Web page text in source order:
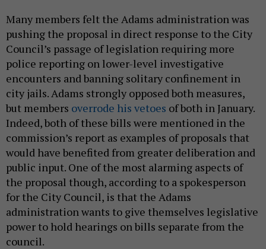
Many members felt the Adams administration was
pushing the proposal in direct response to the City
Council’s passage of legislation requiring more
police reporting on lower-level investigative
encounters and banning solitary confinement in
city jails. Adams strongly opposed both measures,
but members overrode his vetoes of both in January.
Indeed, both of these bills were mentioned in the
commission’s report as examples of proposals that
would have benefited from greater deliberation and
public input. One of the most alarming aspects of
the proposal though, according to a spokesperson
for the City Council, is that the Adams
administration wants to give themselves legislative
power to hold hearings on bills separate from the
council.